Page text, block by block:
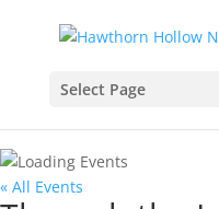
Select Page
« All Events